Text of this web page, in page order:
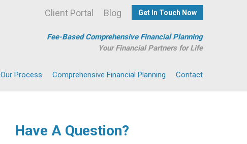
Get In Touch Now
Blog
Client Portal
Fee-Based Comprehensive Financial Planning
Your Financial Partners for Life
Our Process Comprehensive Financial Planning Contact
Have A Question?